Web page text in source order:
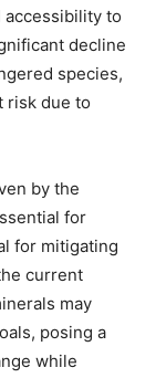
to
decline
species,
risk due to
by the
for
for mitigating
current
may
posing a
while